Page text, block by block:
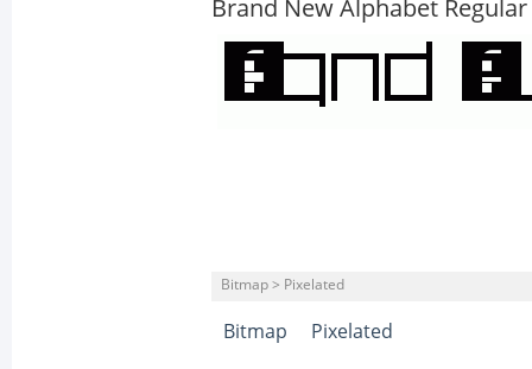
Brand New Alphabet Regular
Bitmap > Pixelated
Bitmap Pixelated